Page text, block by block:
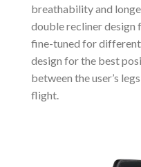
breathability and
double recliner design
fine-tuned for
design for the best
between the user’s
flight.